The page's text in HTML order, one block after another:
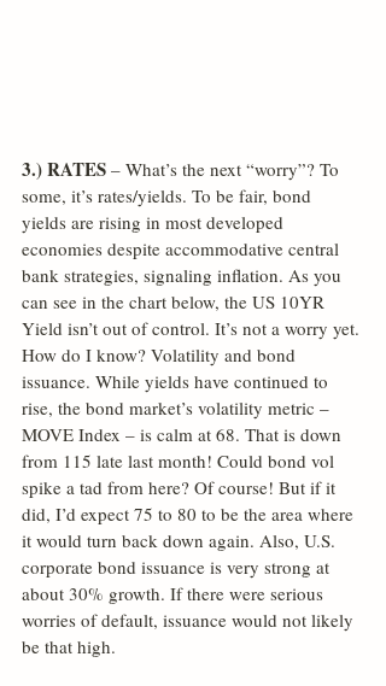
3.) RATES – What’s the next “worry”? To
some, it’s rates/yields. To be fair, bond
yields are rising in most developed
economies despite accommodative central
bank strategies, signaling inflation. As you
can see in the chart below, the US 10YR
Yield isn’t out of control. It’s not a worry yet.
How do I know? Volatility and bond
issuance. While yields have continued to
rise, the bond market’s volatility metric –
MOVE Index – is calm at 68. That is down
from 115 late last month! Could bond vol
spike a tad from here? Of course! But if it
did, I’d expect 75 to 80 to be the area where
it would turn back down again. Also, U.S.
corporate bond issuance is very strong at
about 30% growth. If there were serious
worries of default, issuance would not likely
be that high.